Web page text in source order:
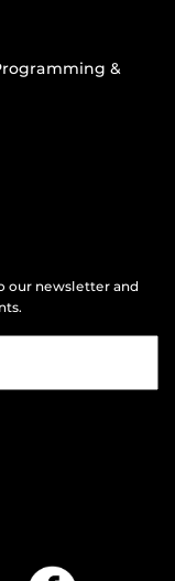
&
our newsletter and